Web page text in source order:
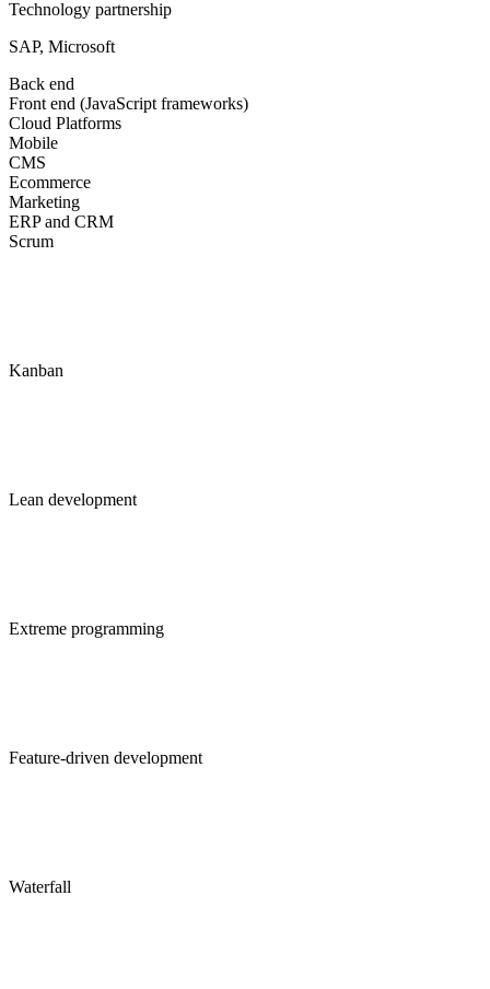
Technology partnership
SAP, Microsoft
Back end
Front end (JavaScript frameworks)
Cloud Platforms
Mobile
CMS
Ecommerce
Marketing
ERP and CRM
Scrum
Kanban
Lean development
Extreme programming
Feature-driven development
Waterfall